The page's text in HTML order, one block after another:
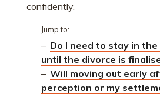
confidently.
Jump to:
– Do I need to stay in
until the divorce is
– Will moving out early
perception or my